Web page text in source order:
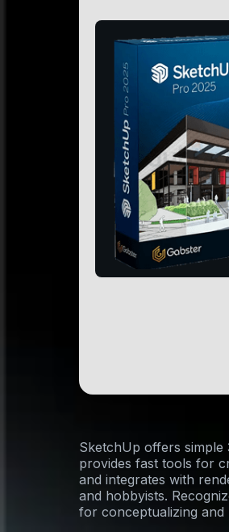
SketchUp offers simple
provides fast tools for
and integrates with
and hobbyists.
for conceptualizing and